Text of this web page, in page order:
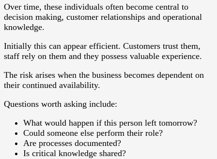
Over time, these individuals often become central to
decision making, customer relationships and operational
knowledge.
Initially this can appear efficient. Customers trust them,
staff rely on them and they possess valuable experience.
The risk arises when the business becomes dependent on
their continued availability.
Questions worth asking include:
What would happen if this person left tomorrow?
Could someone else perform their role?
Are processes documented?
Is critical knowledge shared?